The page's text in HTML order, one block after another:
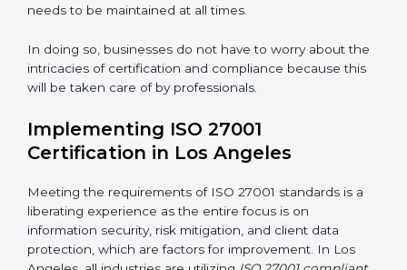
acquire ISO 27001 certification within a specified
Assessment of Risks: Recognizing foreseeable
information security risks and formulating mechanisms
Organization of Change
: Assisting in the required
adjustments for conformity with ISO 27001
normal course of work.
Being Focused on Outcome : Ensuring that
compliance is not just a one-off exercise but a